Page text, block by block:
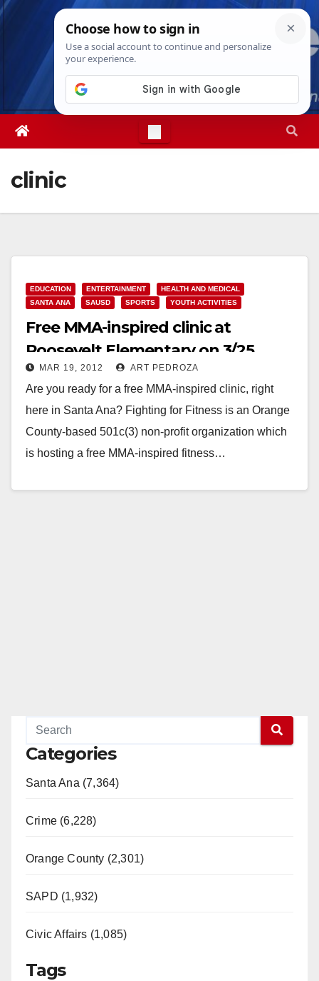
Skip
Sun. Aug 9th, 20264:18:44 PM
clinic
EDUCATION ENTERTAINMENT
HEALTH AND MEDICAL
SANTA ANA
SAUSD SPORTS YOUTH ACTIVITIES
Free MMA-inspired clinic at
Roosevelt Elementary on 3/25
MAR 19, 2012 ART PEDROZA
Are you ready for a free MMA-inspired clinic, right
here in Santa Ana? Fighting for Fitness is an Orange
County-based 501c(3) non-profit organization which
is hosting a free MMA-inspired fitness…
Categories
Santa Ana (7,364)
Crime (6,228)
Orange County (2,301)
SAPD (1,932)
Civic Affairs (1,085)
Tags